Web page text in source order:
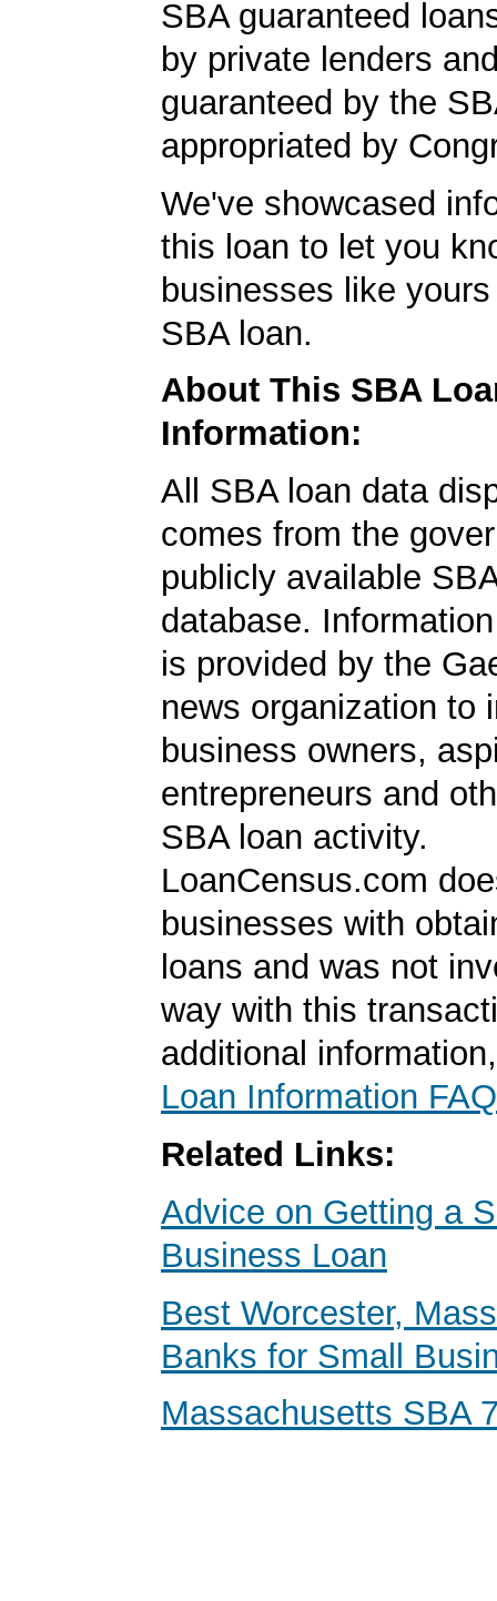
SBA guaranteed
by private lenders
guaranteed by the
appropriated by
We've showcased
this loan to let you
businesses like
SBA loan.
About This SBA
Information:
All SBA loan data
comes from the
publicly available
database.
is provided by the
news organization to
business owners,
entrepreneurs and
SBA loan activity.
LoanCensus.com
businesses with
loans and was not
way with this
additional
Loan Information FAQ
Related Links:
Advice on Getting a
Business Loan
Best Worcester,
Banks for Small
Massachusetts SBA